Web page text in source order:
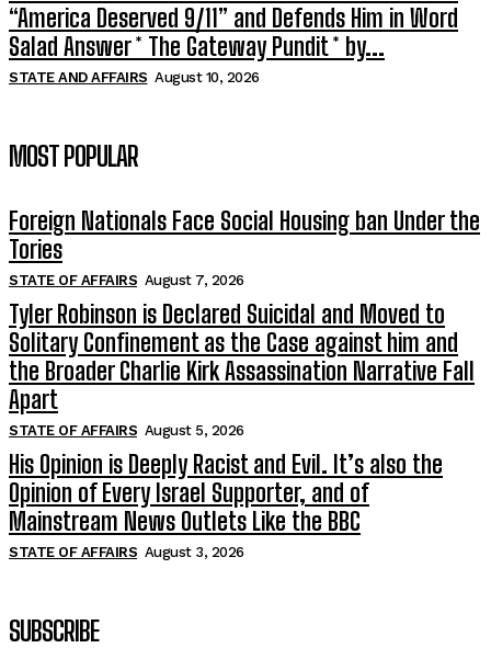
“America Deserved 9/11” and Defends Him in Word
Salad Answer * The Gateway Pundit * by...
STATE AND AFFAIRS August 10, 2026
MOST POPULAR
Foreign Nationals Face Social Housing ban Under the
Tories
STATE OF AFFAIRS August 7, 2026
Tyler Robinson is Declared Suicidal and Moved to
Solitary Confinement as the Case against him and
the Broader Charlie Kirk Assassination Narrative Fall
Apart
STATE OF AFFAIRS August 5, 2026
His Opinion is Deeply Racist and Evil. It’s also the
Opinion of Every Israel Supporter, and of
Mainstream News Outlets Like the BBC
STATE OF AFFAIRS August 3, 2026
SUBSCRIBE